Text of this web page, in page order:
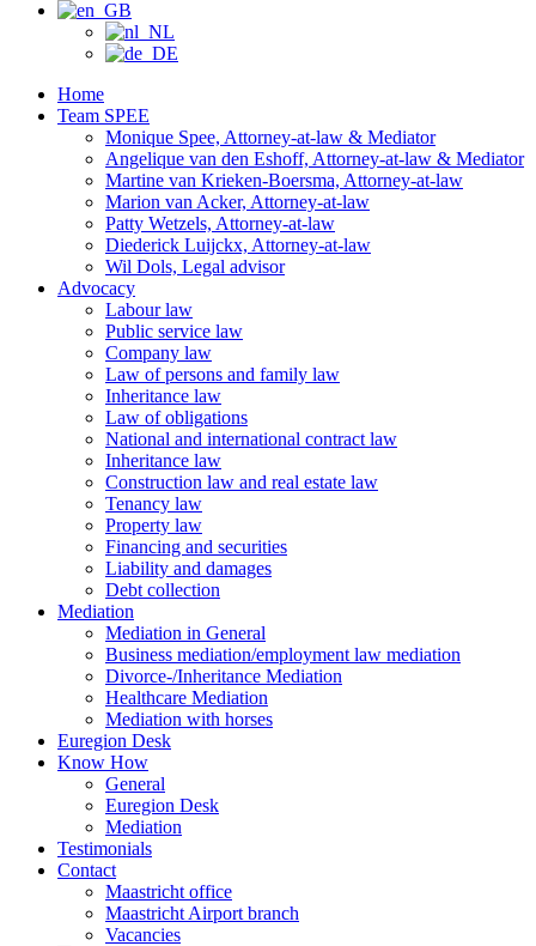
Home
Team SPEE
Monique Spee, Attorney-at-law & Mediator
Angelique van den Eshoff, Attorney-at-law & Mediator
Martine van Krieken-Boersma, Attorney-at-law
Marion van Acker, Attorney-at-law
Patty Wetzels, Attorney-at-law
Diederick Luijckx, Attorney-at-law
Wil Dols, Legal advisor
Advocacy
Labour law
Public service law
Company law
Law of persons and family law
Inheritance law
Law of obligations
National and international contract law
Inheritance law
Construction law and real estate law
Tenancy law
Property law
Financing and securities
Liability and damages
Debt collection
Mediation
Mediation in General
Business mediation/employment law mediation
Divorce-/Inheritance Mediation
Healthcare Mediation
Mediation with horses
Euregion Desk
Know How
General
Euregion Desk
Mediation
Testimonials
Contact
Maastricht office
Maastricht Airport branch
Vacancies